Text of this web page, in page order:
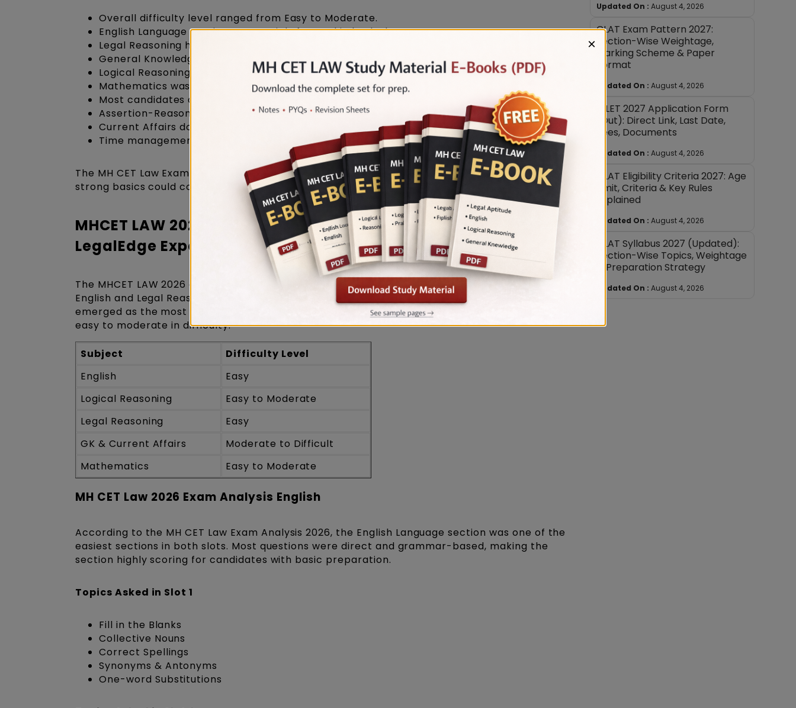
Overall difficulty level ranged from Easy to Moderate.
English Language section was straightforward in both slots.
Legal Reasoning had more Constitution, Contract, and Tort-based questions.
General Knowledge focused heavily on Current Affairs and Maharashtra-specific topics.
Logical Reasoning included statement-based and puzzle-oriented questions.
Mathematics was easy in Slot 1 but slightly moderate in Slot 2.
Most candidates attempted a high number of questions with good accuracy.
Assertion-Reason and Principle-Fact questions appeared prominently in Legal Reasoning.
Current Affairs dominated Static GK in Slot 2.
Time management played an important role in Logical Reasoning and Mathematics.
The MH CET Law Exam Analysis 2026 indicates that students with consistent practice and
strong basics could comfortably score well in the examination.
MHCET LAW 2026 Exam Analysis: Subject Specific Analysis By
LegalEdge Experts
The MHCET LAW 2026 exam was rated Easy to Moderate overall by LegalEdge experts, with
English and Legal Reasoning being comparatively easier sections. GK & Current Affairs
emerged as the most challenging area, while Logical Reasoning and Mathematics ranged from
easy to moderate in difficulty.
Subject
Difficulty Level
English
Easy
Logical Reasoning
Easy to Moderate
Legal Reasoning
Easy
GK & Current Affairs
Moderate to Difficult
Mathematics
Easy to Moderate
MH CET Law 2026 Exam Analysis English
According to the MH CET Law Exam Analysis 2026, the English Language section was one of the
easiest sections in both slots. Most questions were direct and grammar-based, making the
section highly scoring for candidates with basic preparation.
Topics Asked in Slot 1
Fill in the Blanks
Collective Nouns
Correct Spellings
Synonyms & Antonyms
One-word Substitutions
Updated On : August 4, 2026
CLAT Exam Pattern 2027:
Section-Wise Weightage,
Marking Scheme & Paper
Format
Updated On : August 4, 2026
AILET 2027 Application Form
(Out): Direct Link, Last Date,
Fees, Documents
Updated On : August 4, 2026
CLAT Eligibility Criteria 2027: Age
Limit, Criteria & Key Rules
Explained
Updated On : August 4, 2026
CLAT Syllabus 2027 (Updated):
Section-Wise Topics, Weightage
& Preparation Strategy
Updated On : August 4, 2026
×